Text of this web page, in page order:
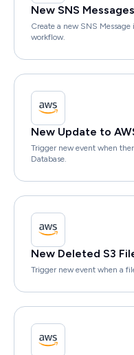
New SNS Messages
Create a new SNS
workflow.
New Update to
Trigger new event when
Database.
New Deleted S3
Trigger new event when a